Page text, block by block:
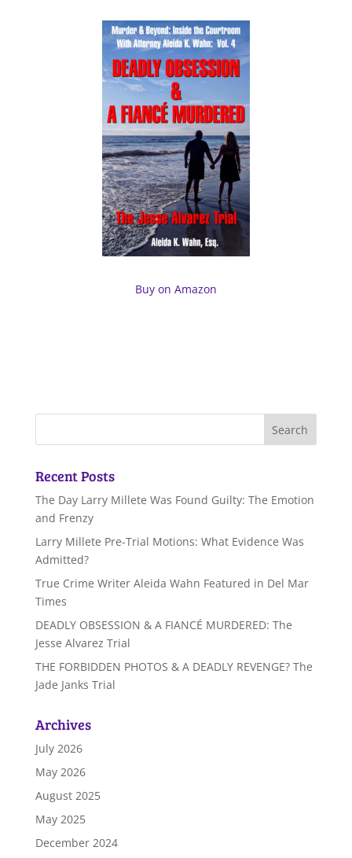
Buy on Amazon
Recent Posts
The Day Larry Millete Was Found Guilty: The Emotion
and Frenzy
Larry Millete Pre-Trial Motions: What Evidence Was
Admitted?
True Crime Writer Aleida Wahn Featured in Del Mar
Times
DEADLY OBSESSION & A FIANCÉ MURDERED: The
Jesse Alvarez Trial
THE FORBIDDEN PHOTOS & A DEADLY REVENGE? The
Jade Janks Trial
Archives
July 2026
May 2026
August 2025
May 2025
December 2024